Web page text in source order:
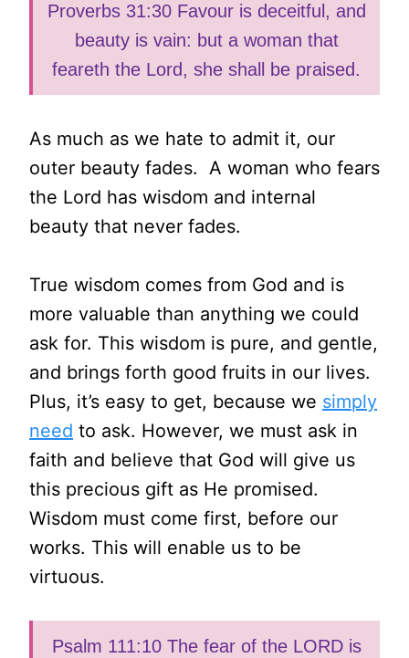
Proverbs 31:30 Favour is deceitful, and
beauty is vain: but a woman that
feareth the Lord, she shall be praised.
As much as we hate to admit it, our
outer beauty fades. A woman who fears
the Lord has wisdom and internal
beauty that never fades.
True wisdom comes from God and is
more valuable than anything we could
ask for. This wisdom is pure, and gentle,
and brings forth good fruits in our lives.
Plus, it’s easy to get, because we simply
need to ask. However, we must ask in
faith and believe that God will give us
this precious gift as He promised.
Wisdom must come first, before our
works. This will enable us to be
virtuous.
Psalm 111:10 The fear of the LORD is